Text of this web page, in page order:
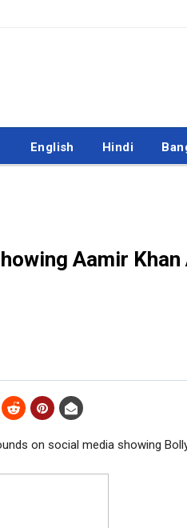
English Hindi
Aamir
on social media showing